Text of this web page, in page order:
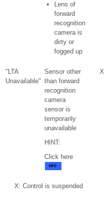
Lens of
forward
recognition
camera is
dirty or
fogged up
"LTA
Unavailable"
Sensor other
than forward
recognition
camera
sensor is
temporarily
unavailable
HINT:
Click here
X
X: Control is suspended